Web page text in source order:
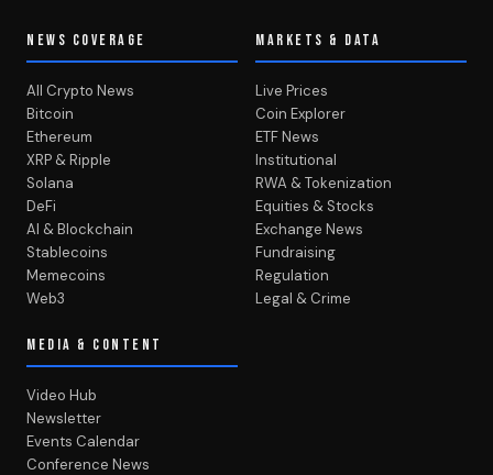
NEWS COVERAGE
All Crypto News
Bitcoin
Ethereum
XRP & Ripple
Solana
DeFi
AI & Blockchain
Stablecoins
Memecoins
Web3
MARKETS & DATA
Live Prices
Coin Explorer
ETF News
Institutional
RWA & Tokenization
Equities & Stocks
Exchange News
Fundraising
Regulation
Legal & Crime
MEDIA & CONTENT
Video Hub
Newsletter
Events Calendar
Conference News